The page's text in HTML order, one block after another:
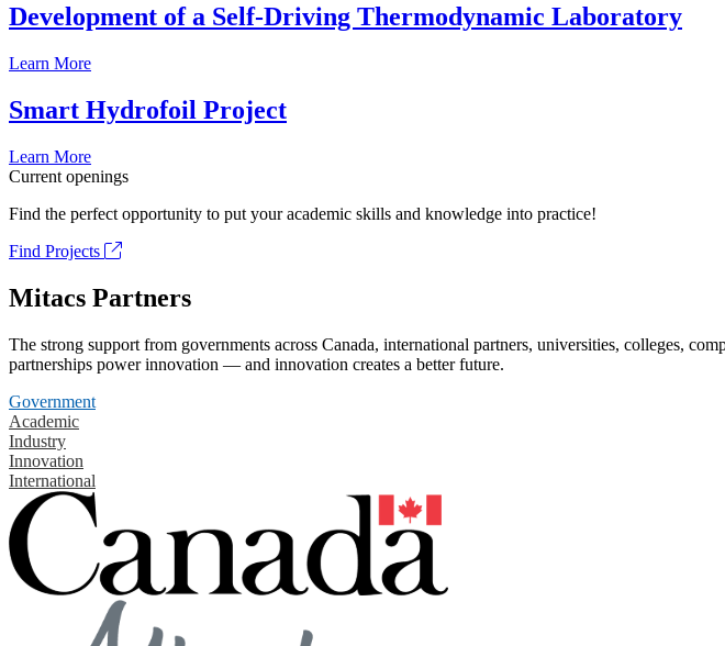
Development of a Self-Driving Thermodynamic Laboratory
Learn More
Smart Hydrofoil Project
Learn More
Current openings
Find the perfect opportunity to put your academic skills and knowledge into practice!
Find Projects
Mitacs Partners
The strong support from governments across Canada, international partners, universities, colleges,
partnerships power innovation — and innovation creates a better future.
Government
Academic
Industry
Innovation
International